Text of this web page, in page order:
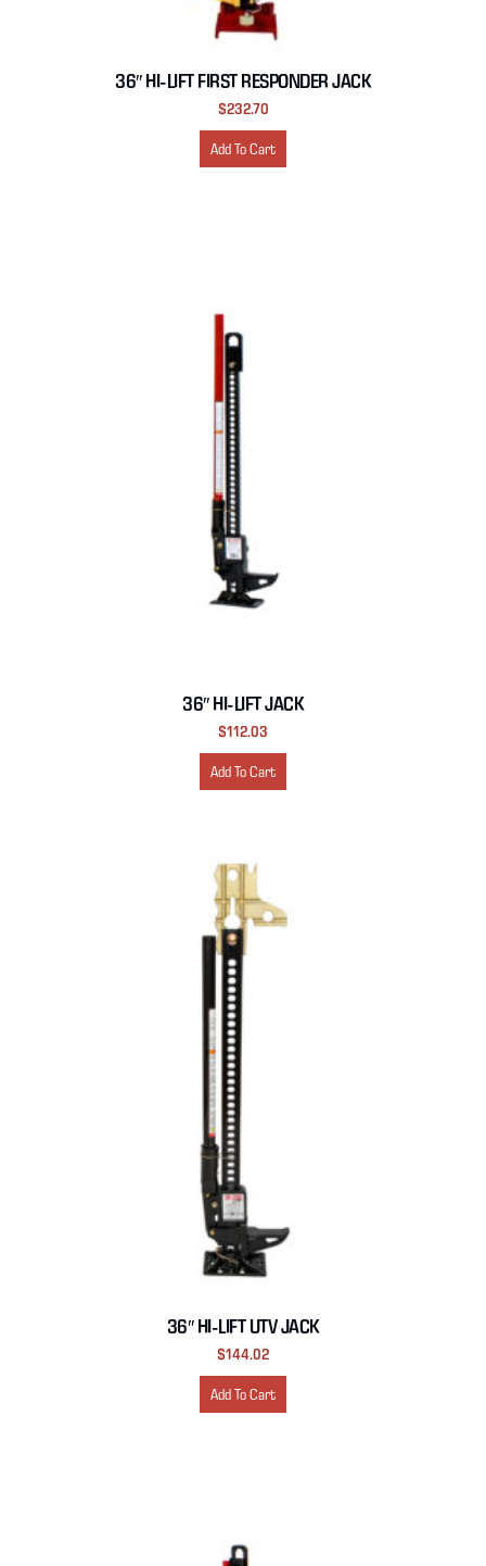
36″ HI-LIFT FIRST RESPONDER JACK
$232.70
Add To Cart
36″ HI-LIFT JACK
$112.03
Add To Cart
36″ HI-LIFT UTV JACK
$144.02
Add To Cart